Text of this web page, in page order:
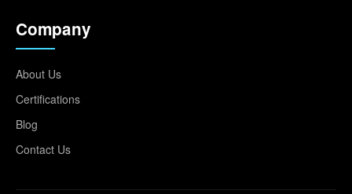
Company
About Us
Certifications
Blog
Contact Us